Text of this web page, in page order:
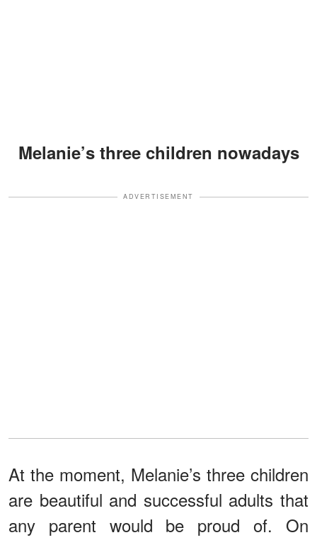
Melanie’s three children nowadays
ADVERTISEMENT
At the moment, Melanie’s three children
are beautiful and successful adults that
any parent would be proud of. On